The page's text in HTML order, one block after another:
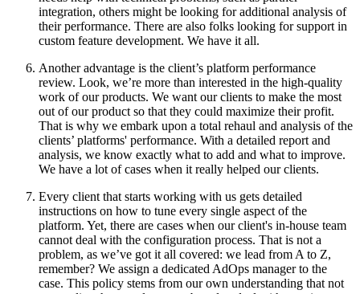
integration, others might be looking for additional analysis of
their performance. There are also folks looking for support in
custom feature development. We have it all.
Another advantage is the client’s platform performance
review. Look, we’re more than interested in the high-quality
work of our products. We want our clients to make the most
out of our product so that they could maximize their profit.
That is why we embark upon a total rehaul and analysis of the
clients’ platforms' performance. With a detailed report and
analysis, we know exactly what to add and what to improve.
We have a lot of cases when it really helped our clients.
Every client that starts working with us gets detailed
instructions on how to tune every single aspect of the
platform. Yet, there are cases when our client's in-house team
cannot deal with the configuration process. That is not a
problem, as we’ve got it all covered: we lead from A to Z,
remember? We assign a dedicated AdOps manager to the
case. This policy stems from our own understanding that not